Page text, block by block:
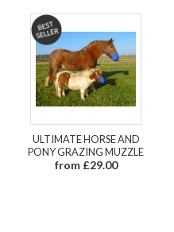
ULTIMATE HORSE AND
PONY GRAZING MUZZLE
from £29.00